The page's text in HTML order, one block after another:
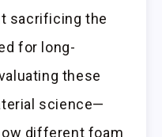
sacrificing the
for long-
these
science—
different foam